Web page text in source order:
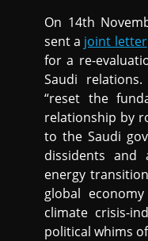
On 14th
sent a joint letter
for a re-
Saudi
“reset the
relationship by
to the Saudi
dissidents and
energy
global
climate crisis-
political whims